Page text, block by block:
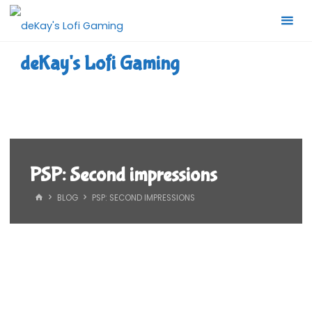
Skip
deKay's Lofi Gaming
PSP: Second impressions
HOMEBLOG PSP: SECOND IMPRESSIONS